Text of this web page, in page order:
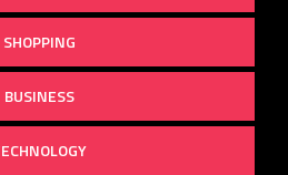
SHOPPING
BUSINESS